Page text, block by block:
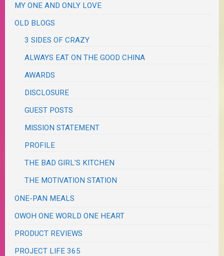
MY ONE AND ONLY LOVE
OLD BLOGS
3 SIDES OF CRAZY
ALWAYS EAT ON THE GOOD CHINA
AWARDS
DISCLOSURE
GUEST POSTS
MISSION STATEMENT
PROFILE
THE BAD GIRL'S KITCHEN
THE MOTIVATION STATION
ONE-PAN MEALS
OWOH ONE WORLD ONE HEART
PRODUCT REVIEWS
PROJECT LIFE 365